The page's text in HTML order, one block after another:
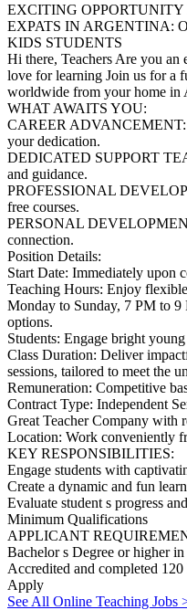
EXCITING
EXPATS IN ARGENTINA:
KIDS STUDENTS
Hi there, Teachers Are you an
love for learning Join us for a
worldwide from your home in
WHAT AWAITS YOU:
CAREER ADVANCEMENT:
your dedication.
DEDICATED SUPPORT
and guidance.
PROFESSIONAL
free courses.
PERSONAL
connection.
Position Details:
Start Date: Immediately upon
Teaching Hours: Enjoy
Monday to Sunday, 7 PM to
options.
Students: Engage bright
Class Duration: Deliver
sessions, tailored to meet the
Remuneration: Competitive
Contract Type: Independent
Great Teacher Company with
Location: Work conveniently
KEY RESPONSIBILITIES:
Engage students with
Create a dynamic and fun
Evaluate student s progress
Minimum Qualifications
APPLICANT
Bachelor s Degree or higher
Accredited and completed 120
Apply
See All Online Teaching Jobs